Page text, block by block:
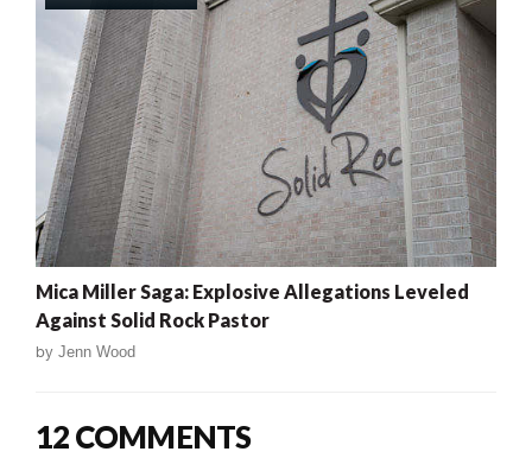
Mica Miller Saga: Explosive Allegations Leveled
Against Solid Rock Pastor
by Jenn Wood
12 COMMENTS